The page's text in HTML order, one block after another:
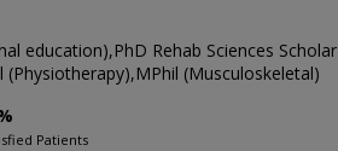
education),PhD Rehab Sciences Scholar
(Musculoskeletal)
Patients